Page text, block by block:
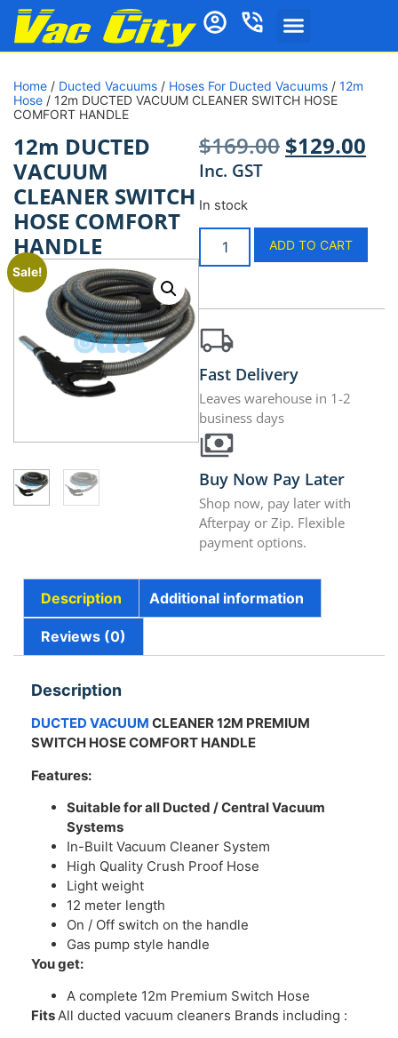
Home / Ducted Vacuums / Hoses For Ducted Vacuums / 12m
Hose / 12m DUCTED VACUUM CLEANER SWITCH HOSE
COMFORT HANDLE
12m DUCTED
VACUUM
CLEANER SWITCH
HOSE COMFORT
HANDLE
Sale!
$169.00 $129.00
Inc. GST
In stock
ADD TO CART
Fast Delivery
Leaves warehouse in 1-2
business days
Buy Now Pay Later
Shop now, pay later with
Afterpay or Zip. Flexible
payment options.
Description Additional information
Reviews (0)
Description
DUCTED VACUUM CLEANER 12M PREMIUM
SWITCH HOSE COMFORT HANDLE
Features:
Suitable for all Ducted / Central Vacuum
Systems
In-Built Vacuum Cleaner System
High Quality Crush Proof Hose
Light weight
12 meter length
On / Off switch on the handle
Gas pump style handle
You get:
A complete 12m Premium Switch Hose
FitsAll ducted vacuum cleaners Brands including :